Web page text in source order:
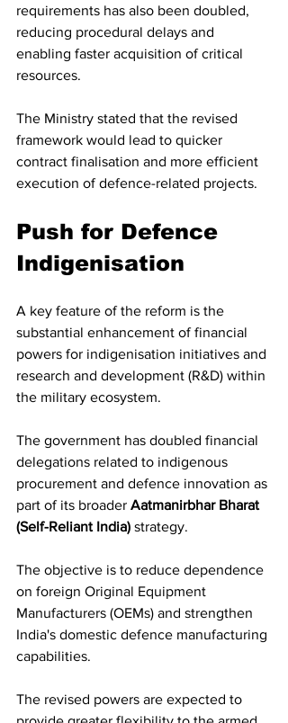
requirements has also been doubled,
reducing procedural delays and
enabling faster acquisition of critical
resources.
The Ministry stated that the revised
framework would lead to quicker
contract finalisation and more efficient
execution of defence-related projects.
Push for Defence
Indigenisation
A key feature of the reform is the
substantial enhancement of financial
powers for indigenisation initiatives and
research and development (R&D) within
the military ecosystem.
The government has doubled financial
delegations related to indigenous
procurement and defence innovation as
part of its broader Aatmanirbhar Bharat
(Self-Reliant India) strategy.
The objective is to reduce dependence
on foreign Original Equipment
Manufacturers (OEMs) and strengthen
India's domestic defence manufacturing
capabilities.
The revised powers are expected to